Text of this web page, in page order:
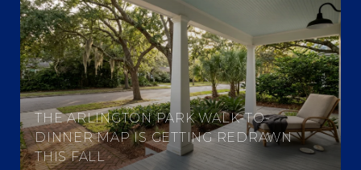
THE ARLINGTON PARK WALK-TO-
DINNER MAP IS GETTING REDRAWN
THIS FALL